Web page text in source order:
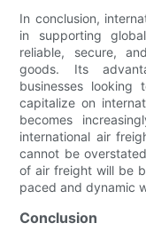
In conclusion,
in supporting
reliable, secure,
goods. Its
businesses
capitalize on
becomes
international air
cannot be
of air freight will be
paced and dynamic
Conclusion